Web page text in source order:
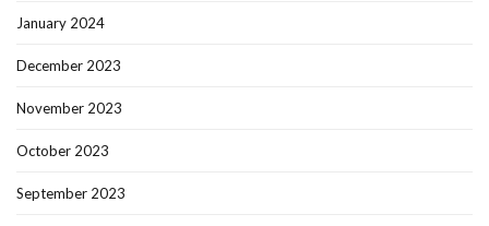
January 2024
December 2023
November 2023
October 2023
September 2023